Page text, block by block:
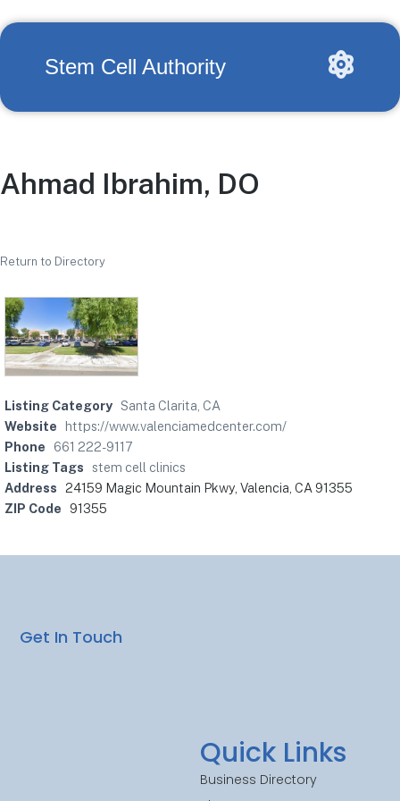
Stem Cell Authority
Ahmad Ibrahim, DO
Return to Directory
Listing Category Santa Clarita, CA
Website
https://www.valenciamedcenter.com/
Phone
661 222-9117
Listing Tags
stem cell clinics
Address 24159 Magic Mountain Pkwy, Valencia, CA 91355
ZIP Code 91355
Quick Links
Business Directory
Get In Touch